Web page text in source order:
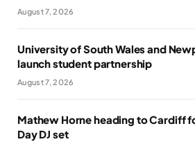
August 7, 2026
University of South Wales and
launch student partnership
August 7, 2026
Mathew Horne heading to Cardiff
Day DJ set